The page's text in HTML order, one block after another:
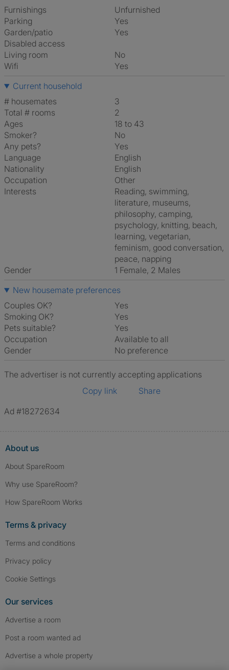
Furnishings
Unfurnished
Parking
Yes
Garden/patio
Yes
Disabled access
Living room
No
Wifi
Yes
Current household
# housemates
3
Total # rooms
2
Ages
18 to 43
Smoker?
No
Any pets?
Yes
Language
English
Nationality
English
Occupation
Other
Interests
reading, swimming,
literature, museums,
philosophy, camping,
psychology, knitting, beach,
learning, vegetarian,
feminism, good conversation,
peace, napping
Gender
1 Female, 2 Males
New housemate preferences
Couples OK?
Yes
Smoking OK?
Yes
Pets suitable?
Yes
Occupation
Available to all
Gender
No preference
The advertiser is not currently accepting applications
Copy link
Share
Ad #18272634
About us
About SpareRoom
Why use SpareRoom?
How SpareRoom Works
Terms & privacy
Terms and conditions
Privacy policy
Cookie Settings
Our services
Advertise a room
Post a room wanted ad
Advertise a whole property